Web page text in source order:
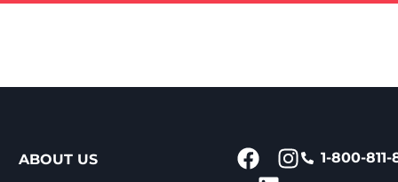
ABOUT US 1-800-811-